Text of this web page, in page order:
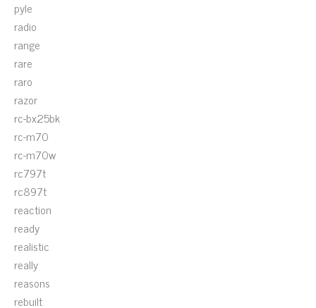
pyle
radio
range
rare
raro
razor
rc-bx25bk
rc-m70
rc-m70w
rc797t
rc897t
reaction
ready
realistic
really
reasons
rebuilt